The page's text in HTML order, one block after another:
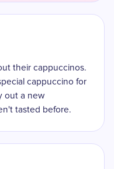
their cappuccinos.
cappuccino for
out a new
tasted before.